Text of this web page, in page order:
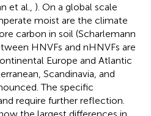
et al., ). On a global scale
moist are the climate
carbon in soil (Scharlemann
HNVFs and nHNVFs are
Europe and Atlantic
Scandinavia, and
The specific
require further reflection.
the largest differences in